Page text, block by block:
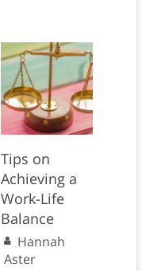
Tips on
Achieving a
Work-Life
Balance
Hannah
Aster